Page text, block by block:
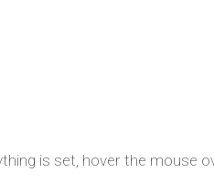
is set, hover the mouse